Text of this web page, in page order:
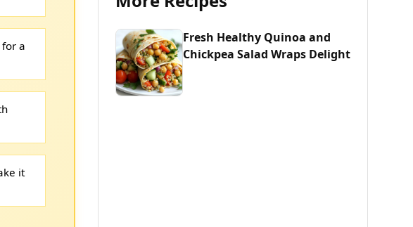
a
it
Fresh Healthy Quinoa and
Chickpea Salad Wraps Delight